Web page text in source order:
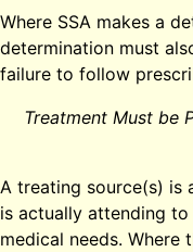
Where SSA makes a
determination must
failure to follow
Treatment Must be
A treating source(s) is
is actually attending
medical needs. Where